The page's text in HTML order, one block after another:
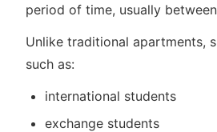
period of time, usually
Unlike traditional apartments,
such as:
international students
exchange students